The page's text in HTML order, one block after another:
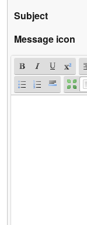
Subject
Message icon